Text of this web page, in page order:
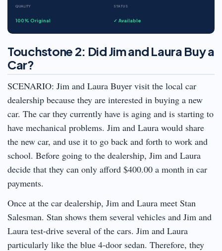
QUALITY
100% Original
STATUS
✓ Available
Touchstone 2: Did Jim and Laura Buy a
Car?
SCENARIO: Jim and Laura Buyer visit the local car
dealership because they are interested in buying a new
car. The car they currently have is aging and is starting to
have mechanical problems. Jim and Laura would share
the new car, and use it to go back and forth to work and
school. Before going to the dealership, Jim and Laura
decide that they can only afford $400.00 a month in car
payments.
Once at the car dealership, Jim and Laura meet Stan
Salesman. Stan shows them several vehicles and Jim and
Laura test-drive several of the cars. Jim and Laura
particularly like the blue 4-door sedan. Therefore, they